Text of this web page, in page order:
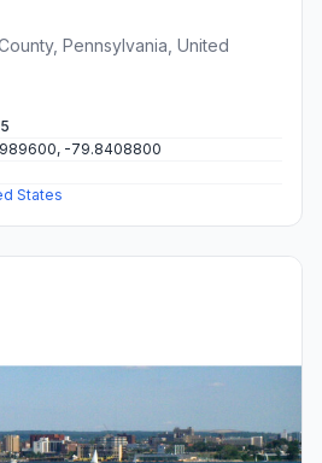
Pennsylvania, United
-79.8408800
States